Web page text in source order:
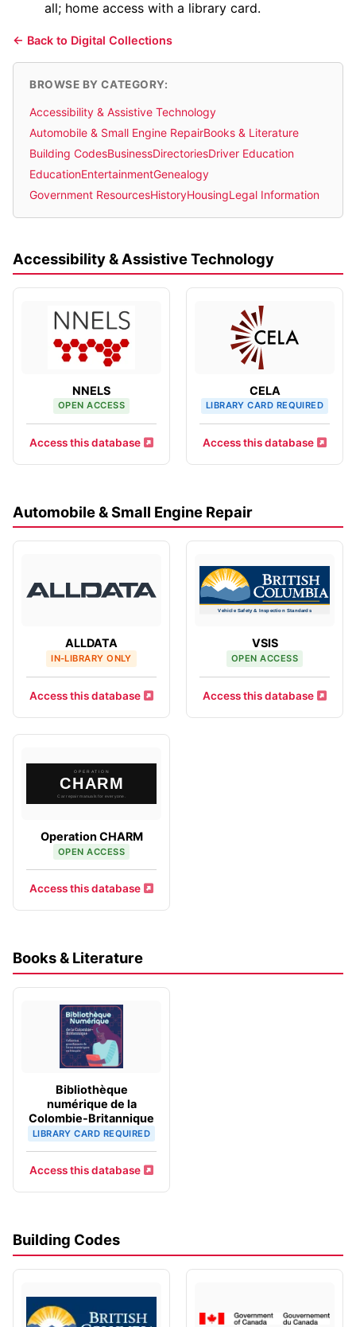
all; home access with a library card.
← Back to Digital Collections
BROWSE BY CATEGORY:
Accessibility & Assistive Technology
Automobile & Small Engine RepairBooks & Literature
Building CodesBusinessDirectoriesDriver Education
EducationEntertainmentGenealogy
Government ResourcesHistoryHousingLegal Information
Accessibility & Assistive Technology
NNELS
OPEN ACCESS
Access this database
CELA
LIBRARY CARD REQUIRED
Access this database
Automobile & Small Engine Repair
ALLDATA
IN-LIBRARY ONLY
Access this database
VSIS
OPEN ACCESS
Access this database
Operation CHARM
OPEN ACCESS
Access this database
Books & Literature
Bibliothèque
numérique de la
Colombie-Britannique
LIBRARY CARD REQUIRED
Access this database
Building Codes